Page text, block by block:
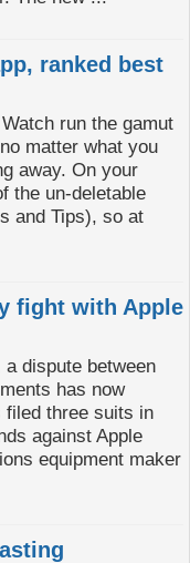
ranked best
run the gamut
matter what you
away. On your
the un-deletable
and Tips), so at
fight with Apple
dispute between
has now
filed three suits in
against Apple
equipment maker